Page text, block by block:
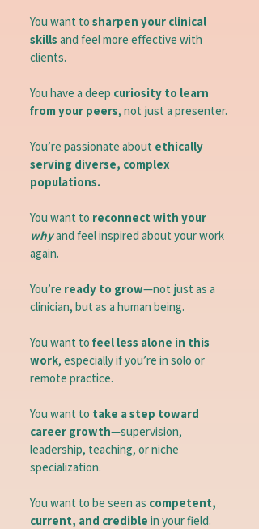
You want to sharpen your clinical
skills and feel more effective with
clients.
You have a deep curiosity to learn
from your peers, not just a presenter.
You’re passionate about ethically
serving diverse, complex
populations.
You want to reconnect with your
whyand feel inspired about your work
again.
You’re ready to grow—not just as a
clinician, but as a human being.
You want to feel less alone in this
work, especially if you’re in solo or
remote practice.
You want to take a step toward
career growth—supervision,
leadership, teaching, or niche
specialization.
You want to be seen as competent,
current, and credible in your field.